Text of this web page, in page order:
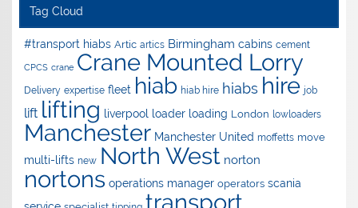
Tag Cloud
#transport hiabs Artic artics Birmingham cabins cement
CPCS crane Crane Mounted Lorry
Delivery expertise fleet hiab hiab hire hiabs hire job
lift lifting liverpool loader loading London lowloaders
Manchester Manchester United moffetts move
multi-lifts new North West norton
nortons operations manager operators scania
transport